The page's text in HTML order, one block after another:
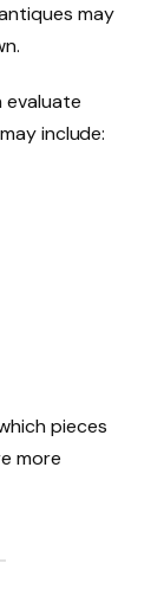
may
evaluate
include:
pieces
more